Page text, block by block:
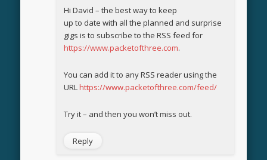
Hi David – the best way to keep
up to date with all the planned and surprise
gigs is to subscribe to the RSS feed for
https://www.packetofthree.com.
You can add it to any RSS reader using the
URLhttps://www.packetofthree.com/feed/
Try it – and then you won’t miss out.
Reply